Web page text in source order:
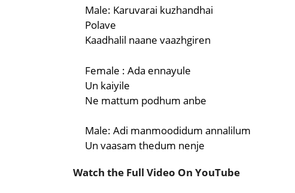
Male: Karuvarai kuzhandhai
Polave
Kaadhalil naane vaazhgiren
Female : Ada ennayule
Un kaiyile
Ne mattum podhum anbe
Male: Adi manmoodidum annalilum
Un vaasam thedum nenje
Watch the Full Video On YouTube